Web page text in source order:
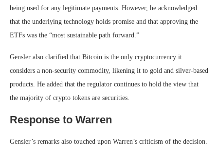
being used for any legitimate payments. However, he acknowledged
that the underlying technology holds promise and that approving the
ETFs was the “most sustainable path forward.”
Gensler also clarified that Bitcoin is the only cryptocurrency it
considers a non-security commodity, likening it to gold and silver-based
products. He added that the regulator continues to hold the view that
the majority of crypto tokens are securities.
Response to Warren
Gensler’s remarks also touched upon Warren’s criticism of the decision.